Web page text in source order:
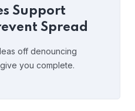
Support
Spread
off denouncing
you complete.
With